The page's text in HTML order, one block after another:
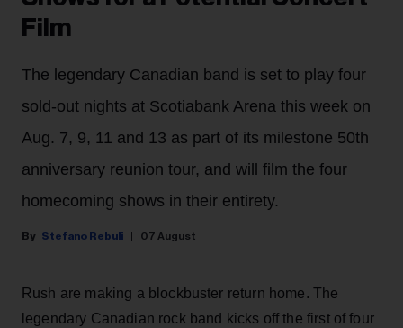
Film
The legendary Canadian band is set to play four
sold-out nights at Scotiabank Arena this week on
Aug. 7, 9, 11 and 13 as part of its milestone 50th
anniversary reunion tour, and will film the four
homecoming shows in their entirety.
Stefano Rebuli 07 August
Rush are making a blockbuster return home. The
legendary Canadian rock band kicks off the first of four